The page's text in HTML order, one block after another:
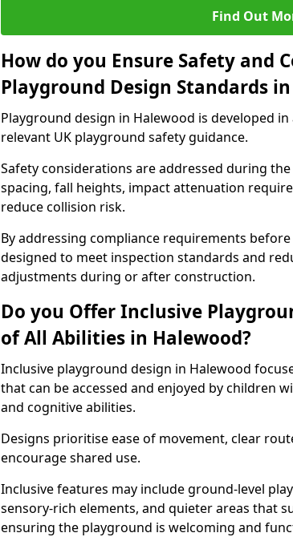
Find Out
How do you Ensure Safety and
Playground Design Standards
Playground design in Halewood is developed in
relevant UK playground safety guidance.
Safety considerations are addressed during
spacing, fall heights, impact attenuation
reduce collision risk.
By addressing compliance requirements
designed to meet inspection standards and
adjustments during or after construction.
Do you Offer Inclusive
of All Abilities in Halewood?
Inclusive playground design in Halewood
that can be accessed and enjoyed by children
and cognitive abilities.
Designs prioritise ease of movement, clear
encourage shared use.
Inclusive features may include ground-level
sensory-rich elements, and quieter areas that
ensuring the playground is welcoming and